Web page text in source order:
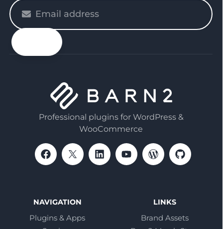
Please
enter
your
email
Professional plugins for WordPress &
WooCommerce
NAVIGATION
Plugins & Apps
LINKS
Brand Assets